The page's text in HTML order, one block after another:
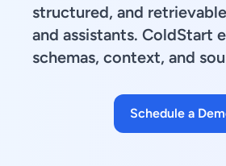
structured, and
and assistants. ColdStart
schemas, context, and
Schedule a